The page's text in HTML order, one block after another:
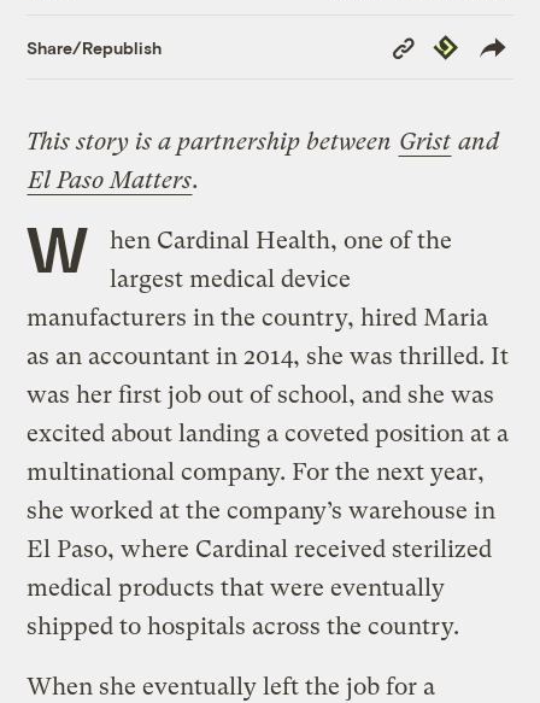
Share/Republish
Copy
Link
Republish
This story is a partnership between Grist and
El Paso Matters.
W
hen Cardinal Health, one of the
largest medical device
manufacturers in the country, hired Maria
as an accountant in 2014, she was thrilled. It
was her first job out of school, and she was
excited about landing a coveted position at a
multinational company. For the next year,
she worked at the company’s warehouse in
El Paso, where Cardinal received sterilized
medical products that were eventually
shipped to hospitals across the country.
When she eventually left the job for a